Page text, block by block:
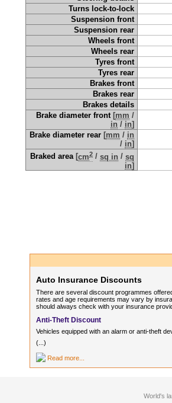
Turns lock-to-lock
Suspension front
Suspension rear
Wheels front
Wheels rear
Tyres front
Tyres rear
Brakes front
Brakes rear
Brakes details
Brake diameter front [mm /
in / in]
Brake diameter rear [mm / in
/ in]
Braked area [cm2 /sq in /sq
in]
Auto Insurance Discounts
There are several discount programmes
rates and age requirements may vary by
should always check with your insurance
Anti-Theft Discount
Vehicles equipped with an alarm or anti-theft
(...)
Read more...
World's